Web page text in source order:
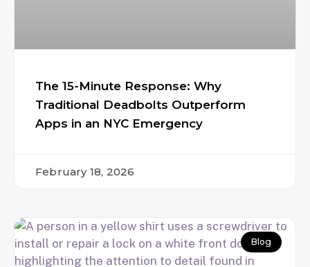
The 15-Minute Response: Why
Traditional Deadbolts Outperform
Apps in an NYC Emergency
February 18, 2026
Blog